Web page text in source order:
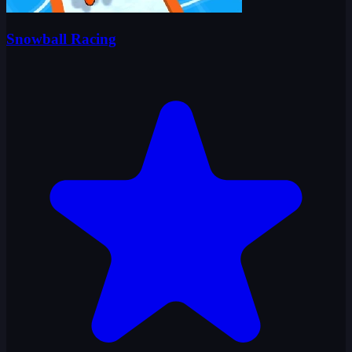
Snowball Racing